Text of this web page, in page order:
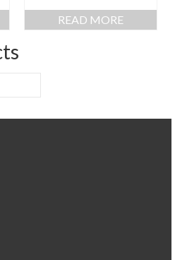
READ MORE